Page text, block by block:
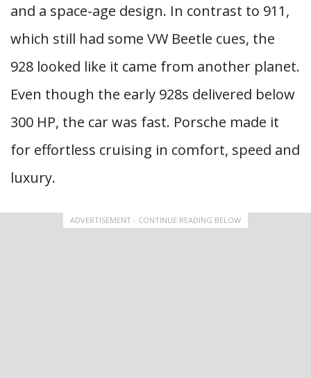
and a space-age design. In contrast to 911,
which still had some VW Beetle cues, the
928 looked like it came from another planet.
Even though the early 928s delivered below
300 HP, the car was fast. Porsche made it
for effortless cruising in comfort, speed and
luxury.
ADVERTISEMENT - CONTINUE READING BELOW